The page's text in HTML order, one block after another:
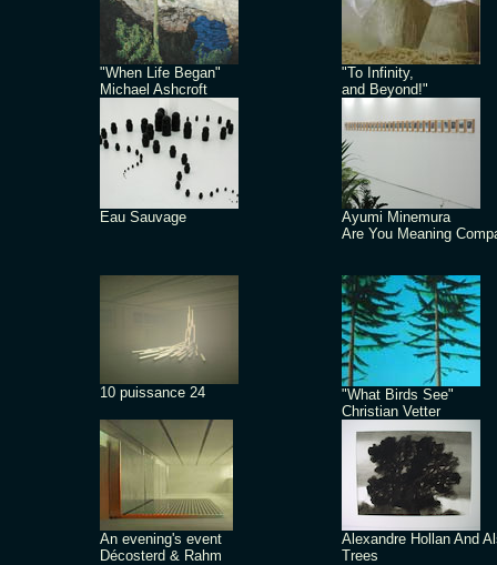
"When Life Began"
Michael Ashcroft
"To Infinity,
and Beyond!"
Eau Sauvage
Ayumi Minemura
Are You Meaning
10 puissance 24
"What Birds See"
Christian Vetter
An evening's event
Décosterd & Rahm
Alexandre Hollan And
Trees